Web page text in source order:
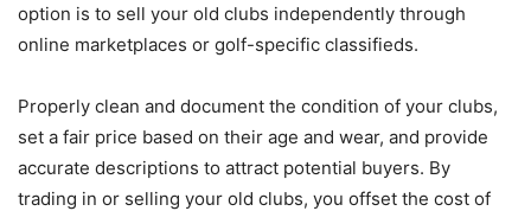
option is to sell your old clubs independently through
online marketplaces or golf-specific classifieds.
Properly clean and document the condition of your clubs,
set a fair price based on their age and wear, and provide
accurate descriptions to attract potential buyers. By
trading in or selling your old clubs, you offset the cost of